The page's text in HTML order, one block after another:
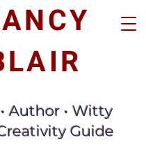
Author • Witty
Guide